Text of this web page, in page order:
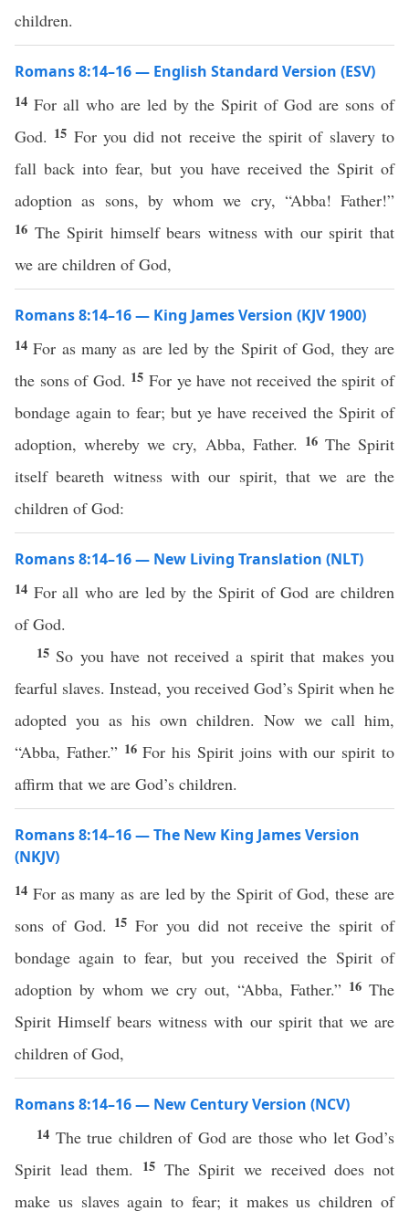
children.
Romans 8:14–16 — English Standard Version (ESV)
14 For all who are led by the Spirit of God are sons of
God. 15 For you did not receive the spirit of slavery to
fall back into fear, but you have received the Spirit of
adoption as sons, by whom we cry, “Abba! Father!”
16 The Spirit himself bears witness with our spirit that
we are children of God,
Romans 8:14–16 — King James Version (KJV 1900)
14For as many as are led by the Spirit of God, they are
the sons of God. 15 For ye have not received the spirit of
bondage again to fear; but ye have received the Spirit of
adoption, whereby we cry, Abba, Father. 16 The Spirit
itself beareth witness with our spirit, that we are the
children of God:
Romans 8:14–16 — New Living Translation (NLT)
14 For all who are led by the Spirit of God are children
of God.
15 So you have not received a spirit that makes you
fearful slaves. Instead, you received God’s Spirit when he
adopted you as his own children. Now we call him,
“Abba, Father.” 16For his Spirit joins with our spirit to
affirm that we are God’s children.
Romans 8:14–16 — The New King James Version
(NKJV)
14 For as many as are led by the Spirit of God, these are
sons of God. 15For you did not receive the spirit of
bondage again to fear, but you received the Spirit of
adoption by whom we cry out, “Abba, Father.” 16 The
Spirit Himself bears witness with our spirit that we are
children of God,
Romans 8:14–16 — New Century Version (NCV)
14 The true children of God are those who let God’s
Spirit lead them.
15 The Spirit we received does not
make us slaves again to fear; it makes us children of